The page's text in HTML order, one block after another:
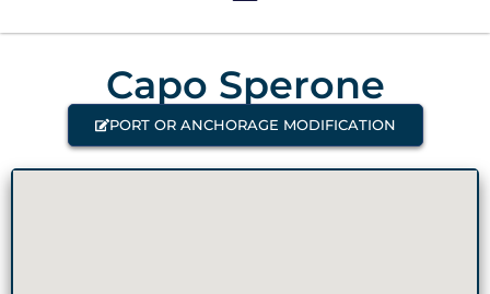
Capo Sperone
PORT OR ANCHORAGE MODIFICATION